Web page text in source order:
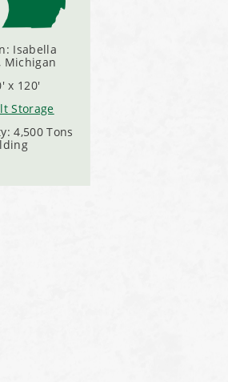
Isabella
Michigan
x 120'
Storage
4,500 Tons